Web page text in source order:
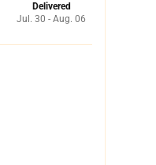
Delivered
Jul. 30 - Aug. 06